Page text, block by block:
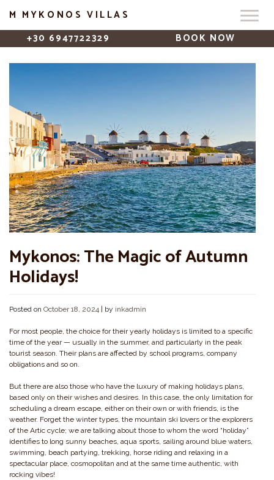
M MYKONOS VILLAS
+30 6947722329
BOOK NOW
Mykonos: The Magic of Autumn
Holidays!
Posted on October 18, 2024 by inkadmin
For most people, the choice for their yearly holidays is limited to a specific
time of the year — usually in the summer, and particularly in the peak
tourist season. Their plans are affected by school programs, company
obligations and so on.
But there are also those who have the luxury of making holidays plans,
based only on their wishes and desires. In this case, the only limitation for
scheduling a dream escape, either on their own or with friends, is the
weather. Forget the winter types, the mountain ski lovers or the explorers
of the Artic cycle; we are talking about those to whom the word “holiday”
identifies to long sunny beaches, aqua sports, sailing around blue waters,
swimming, beach partying, trekking, horse riding and relaxing in a
spectacular place, cosmopolitan and at the same time authentic, with
rocking vibes!